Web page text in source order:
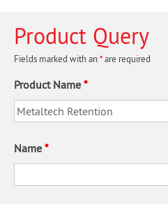
Product Query
Fields marked with an*are required
Product Name *
Name *